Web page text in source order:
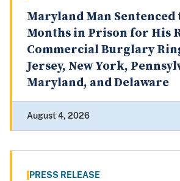
Maryland Man Sentenced
Months in Prison for His
Commercial Burglary
Jersey, New York,
Maryland, and Delaware
August 4, 2026
PRESS RELEASE